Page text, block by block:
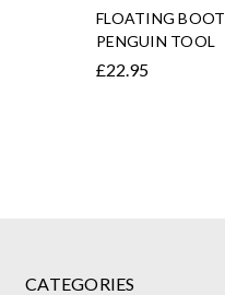
FLOATING BOOT
PENGUIN TOOL
£22.95
CATEGORIES